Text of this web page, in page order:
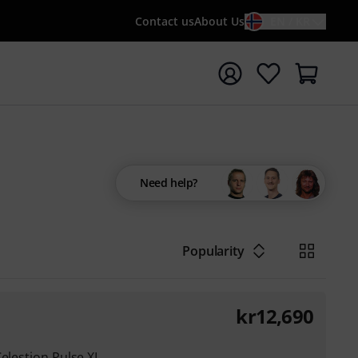
Contact usAbout Us
with search term {searchTerm}
Need help?
Popularity
kr12,690